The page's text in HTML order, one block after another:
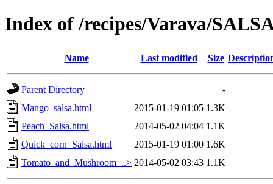
Index of /recipes/Varava/
Name Last modified Size
Parent Directory
-
Mango_salsa.html
2015-01-19 01:05 1.3K
Peach_Salsa.html
2014-05-02 04:04 1.1K
Quick_corn_Salsa.html
2015-01-19 01:00 1.6K
Tomato_and_Mushroom_..> 2014-05-02 03:43 1.1K